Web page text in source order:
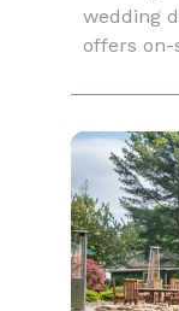
wedding
offers on-
giving
wedding